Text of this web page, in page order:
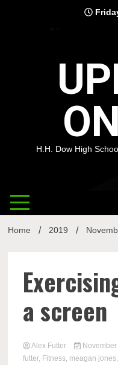
H.H. Dow High
Home 2019
a screen
Alex Futter November
futter, Fitness, meagan jones,